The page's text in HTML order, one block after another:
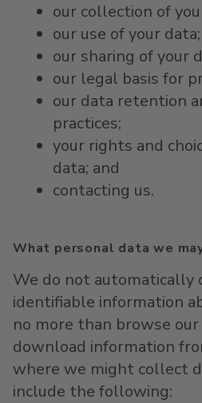
our collection of
our use of your data;
our sharing of your
our legal basis for
our data retention
practices;
your rights and
data; and
contacting us.
What personal data we
We do not
identifiable information
no more than browse
download information
where we might collect
include the following: